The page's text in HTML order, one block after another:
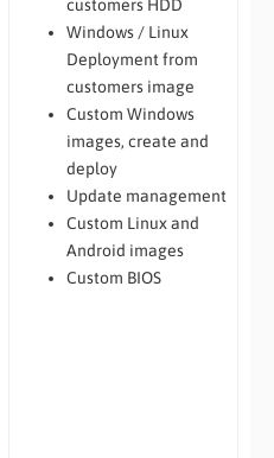
customers HDD
Windows / Linux
Deployment from
customers image
Custom Windows
images, create and
deploy
Update management
Custom Linux and
Android images
Custom BIOS